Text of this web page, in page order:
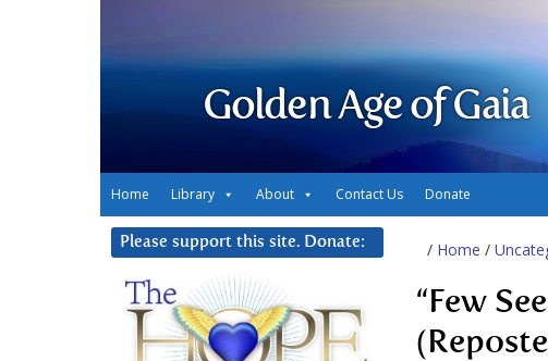
Golden Age of Gaia
Home Library About Contact Us Donate
/ Home /
“Few
Please support this site. Donate: